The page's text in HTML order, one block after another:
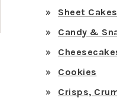
Sheet
Candy &
Cookies
Crisps,